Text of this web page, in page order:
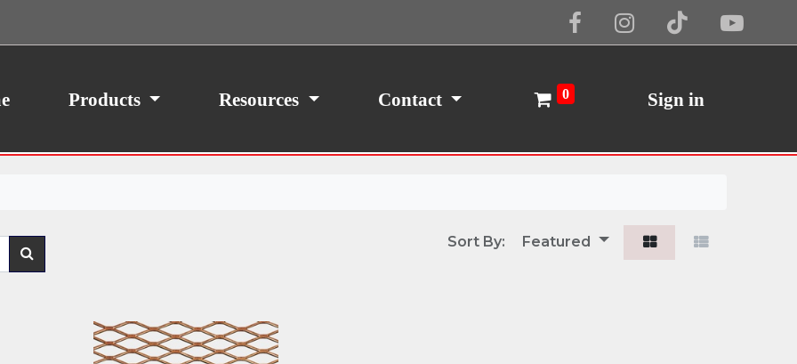
Products Resources Contact 0 Sign in
Sort By: Featured
your consent, we may also use non-essential
traffic. By clicking “I Agree,” you agree to our
Cookie Policy I Agree